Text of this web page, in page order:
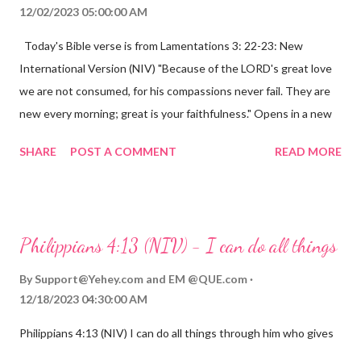
12/02/2023 05:00:00 AM
Today's Bible verse is from Lamentations 3: 22-23: New
International Version (NIV) "Because of the LORD's great love
we are not consumed, for his compassions never fail. They are
new every morning; great is your faithfulness." Opens in a new
reminds us that God's love for us is never-ending and His
hardship we may face. Let this verse be a reminder of God's
through, know that God is with you and He will never leave you
fail.
SHARE POST A COMMENT READ MORE
Philippians 4:13 (NIV) - I can do all things
By Support@Yehey.com and EM @QUE.com
12/18/2023 04:30:00 AM
Philippians 4:13 (NIV) I can do all things through him who gives